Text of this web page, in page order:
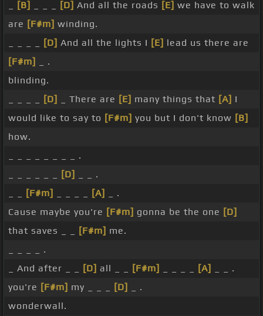
[B] [D] And all the roads [E] we have to walk
are [F#m] winding.
[D] And all the lights I [E] lead us there are
[F#m]
_ .
blinding.
[D] _ There are [E] many things that [A] I
would like to say to [F#m] you but I don't know [B]
how.
_ _ _ _ _ _ _ _ .
[D]
_ _ .
[F#m] [A]
_ .
Cause maybe you're [F#m] gonna be the one [D]
that saves _ _
[F#m] me.
_ _ _ _ .
_ And after _ _
[D] all _ _ [F#m] [A]
_ _ .
you're [F#m] my _ _ _ [D]
_ .
wonderwall.